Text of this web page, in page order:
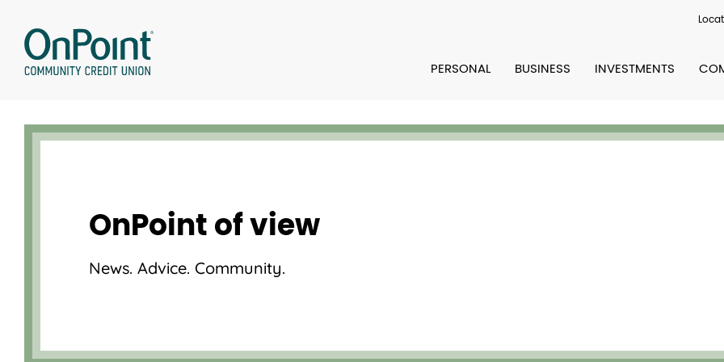
content
PERSONAL BUSINESS INVESTMENTS
OnPoint of view
News. Advice. Community.